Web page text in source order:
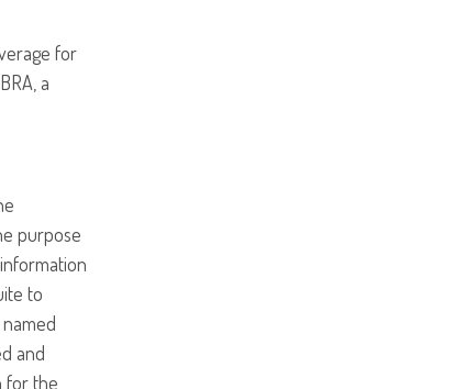
for
a
purpose
to
and
for the